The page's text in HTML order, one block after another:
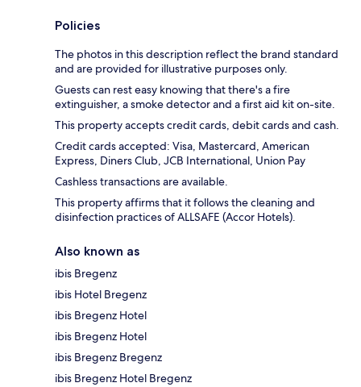
Policies
The photos in this description reflect the brand standard
and are provided for illustrative purposes only.
Guests can rest easy knowing that there's a fire
extinguisher, a smoke detector and a first aid kit on-site.
This property accepts credit cards, debit cards and cash.
Credit cards accepted: Visa, Mastercard, American
Express, Diners Club, JCB International, Union Pay
Cashless transactions are available.
This property affirms that it follows the cleaning and
disinfection practices of ALLSAFE (Accor Hotels).
Also known as
ibis Bregenz
ibis Hotel Bregenz
ibis Bregenz Hotel
ibis Bregenz Hotel
ibis Bregenz Bregenz
ibis Bregenz Hotel Bregenz